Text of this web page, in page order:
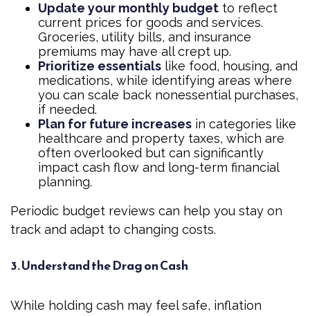
Update your monthly budget to reflect
current prices for goods and services.
Groceries, utility bills, and insurance
premiums may have all crept up.
Prioritize essentials like food, housing, and
medications, while identifying areas where
you can scale back nonessential purchases,
if needed.
Plan for future increases in categories like
healthcare and property taxes, which are
often overlooked but can significantly
impact cash flow and long-term financial
planning.
Periodic budget reviews can help you stay on
track and adapt to changing costs.
3. Understand the Drag on Cash
While holding cash may feel safe, inflation